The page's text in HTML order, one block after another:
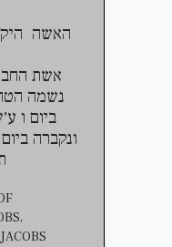
האשה
אשת
נשמה
ביום ו
ונקברה